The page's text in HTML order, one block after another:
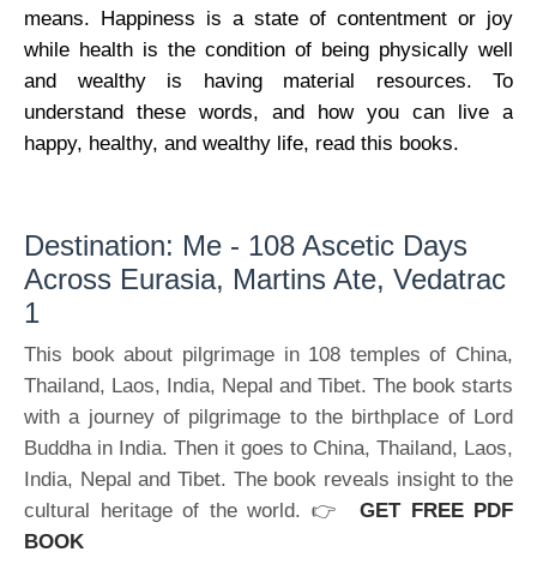
means. Happiness is a state of contentment or joy
while health is the condition of being physically well
and wealthy is having material resources. To
understand these words, and how you can live a
happy, healthy, and wealthy life, read this books.
Destination: Me - 108 Ascetic Days
Across Eurasia, Martins Ate, Vedatrac
1
This book about pilgrimage in 108 temples of China,
Thailand, Laos, India, Nepal and Tibet. The book starts
with a journey of pilgrimage to the birthplace of Lord
Buddha in India. Then it goes to China, Thailand, Laos,
India, Nepal and Tibet. The book reveals insight to the
cultural heritage of the world. 👉 GET FREE PDF
BOOK